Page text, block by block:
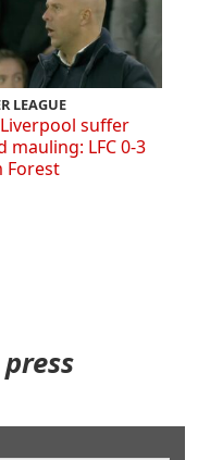
LEAGUE
suffer
mauling: LFC 0-3
Forest